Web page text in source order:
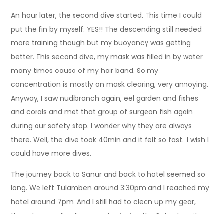
An hour later, the second dive started. This time I could
put the fin by myself. YES!! The descending still needed
more training though but my buoyancy was getting
better. This second dive, my mask was filled in by water
many times cause of my hair band. So my
concentration is mostly on mask clearing, very annoying.
Anyway, I saw nudibranch again, eel garden and fishes
and corals and met that group of surgeon fish again
during our safety stop. I wonder why they are always
there. Well, the dive took 40min and it felt so fast.. I wish I
could have more dives.
The journey back to Sanur and back to hotel seemed so
long. We left Tulamben around 3:30pm and I reached my
hotel around 7pm. And I still had to clean up my gear,